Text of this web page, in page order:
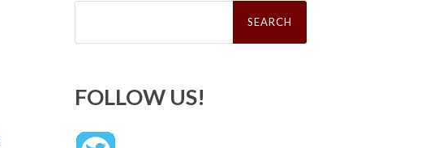
Search
FOLLOW US!